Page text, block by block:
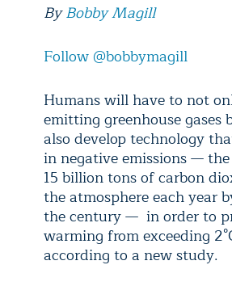
ByBobby Magill
Follow @bobbymagill
Humans will have to not
emitting greenhouse gases
also develop technology
in negative emissions —
15 billion tons of carbon
the atmosphere each year
the century — in order to
warming from exceeding
according to a new study.